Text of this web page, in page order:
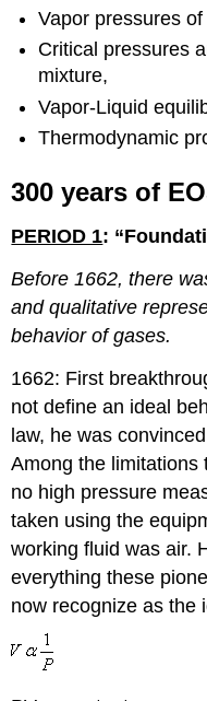
Vapor pressures
Critical pressures
mixture,
Vapor-Liquid
Thermodynamic
300 years of
PERIOD 1:
Before 1662, there
and qualitative
behavior of gases.
1662: First
not define an ideal
law, he was
Among the limitations
no high pressure
taken using the
working fluid was air.
everything these
now recognize as the